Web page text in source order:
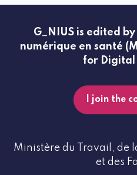
Orientation (GIO) to
projects. This service offers:
Personalized regulatory
Assistance with
innovators' decision-
also inform the decision-
G_NIUS is edited
numérique en santé
for
I join the
Ministère du Travail, de
et des